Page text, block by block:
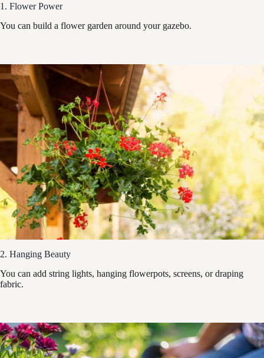
1. Flower Power
You can build a flower garden around your gazebo.
2. Hanging Beauty
You can add string lights, hanging flowerpots, screens, or draping
fabric.